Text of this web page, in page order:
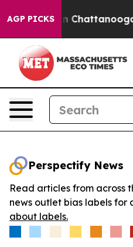
AGP PICKS
Chaos in Chattanooga.
Perspectify News
Read articles from across
news outlet bias labels for
about labels.